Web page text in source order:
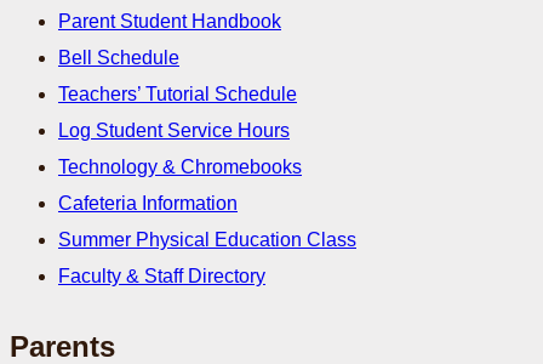
Parent Student Handbook
Bell Schedule
Teachers’ Tutorial Schedule
Log Student Service Hours
Technology & Chromebooks
Cafeteria Information
Summer Physical Education Class
Faculty & Staff Directory
Parents